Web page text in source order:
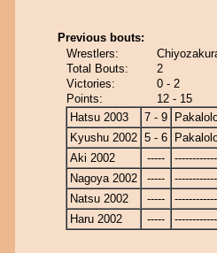
Previous bouts:
Wrestlers:
Total Bouts:
2
Victories:
0 - 2
Points:
12 - 15
Hatsu 2003
7 - 9
Kyushu 2002 5 - 6
Aki 2002
-----
Nagoya 2002
-----
Natsu 2002
-----
Haru 2002
-----